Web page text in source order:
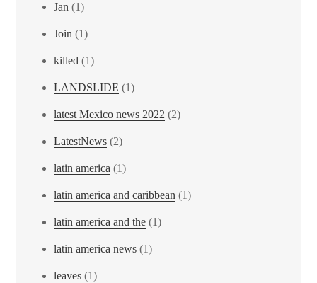
Jan (1)
Join (1)
killed (1)
LANDSLIDE (1)
latest Mexico news 2022 (2)
LatestNews (2)
latin america (1)
latin america and caribbean (1)
latin america and the (1)
latin america news (1)
leaves (1)